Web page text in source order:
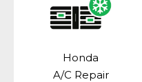
Honda
A/C Repair